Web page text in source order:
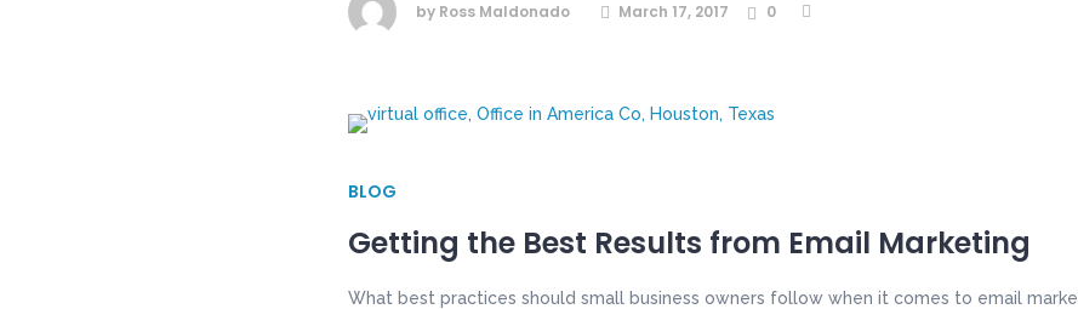
by Ross Maldonado March 17, 2017 0
BLOG
Getting the Best Results from Email Marketing
What best practices should small business owners follow when it comes to email